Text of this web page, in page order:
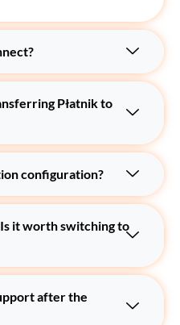
Płatnik to
configuration?
Is it worth switching to
after the